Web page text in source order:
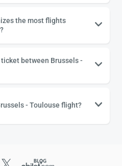
the most flights
between Brussels -
- Toulouse flight?